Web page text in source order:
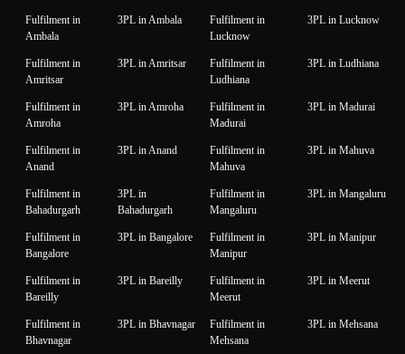
Fulfilment in
Ambala
3PL in Ambala
Fulfilment in
Lucknow
3PL in Lucknow
Fulfilment in
Amritsar
3PL in Amritsar
Fulfilment in
Ludhiana
3PL in Ludhiana
Fulfilment in
Amroha
3PL in Amroha
Fulfilment in
Madurai
3PL in Madurai
Fulfilment in
Anand
3PL in Anand
Fulfilment in
Mahuva
3PL in Mahuva
Fulfilment in
Bahadurgarh
3PL in
Bahadurgarh
Fulfilment in
Mangaluru
3PL in Mangaluru
Fulfilment in
Bangalore
3PL in Bangalore
Fulfilment in
Manipur
3PL in Manipur
Fulfilment in
Bareilly
3PL in Bareilly
Fulfilment in
Meerut
3PL in Meerut
Fulfilment in
Bhavnagar
3PL in Bhavnagar
Fulfilment in
Mehsana
3PL in Mehsana